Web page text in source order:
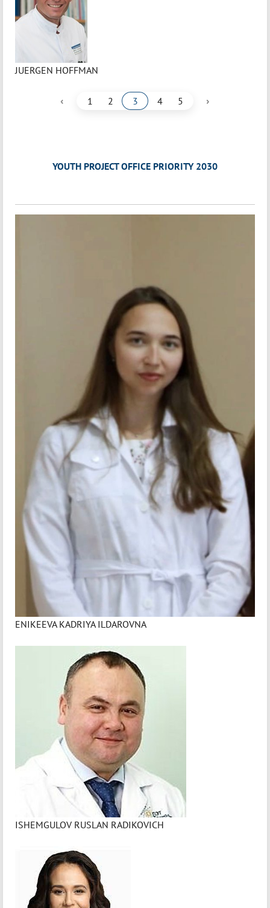
JUERGEN HOFFMAN
‹ 1 2 3 4 5 ›
YOUTH PROJECT OFFICE PRIORITY 2030
ENIKEEVA KADRIYA ILDAROVNA
ISHEMGULOV RUSLAN RADIKOVICH